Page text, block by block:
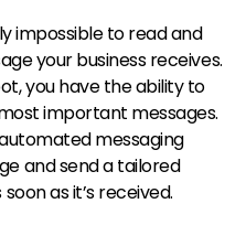
impossible to read and
your business receives.
you have the ability to
important messages.
messaging
and send a tailored
as it’s received.